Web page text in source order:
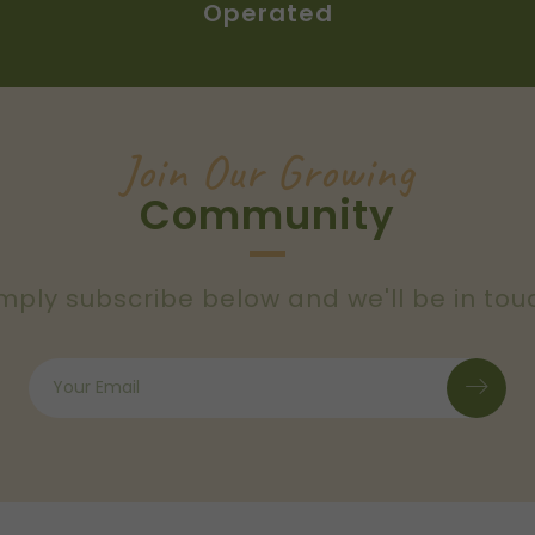
Operated
Join Our Growing
Community
subscribe below and we'll be in